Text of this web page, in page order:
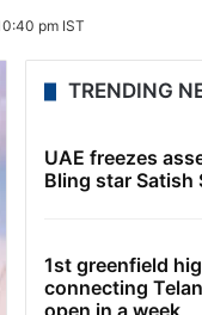
pm IST
TRENDING
UAE freezes
Bling star Satish
1st greenfield
connecting
open in a week